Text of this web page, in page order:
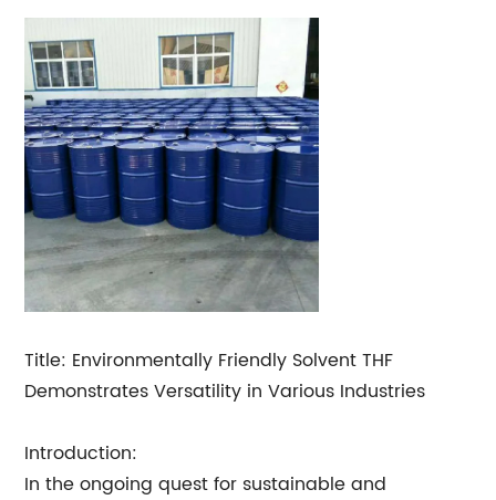
Title: Environmentally Friendly Solvent THF
Demonstrates Versatility in Various Industries
Introduction:
In the ongoing quest for sustainable and